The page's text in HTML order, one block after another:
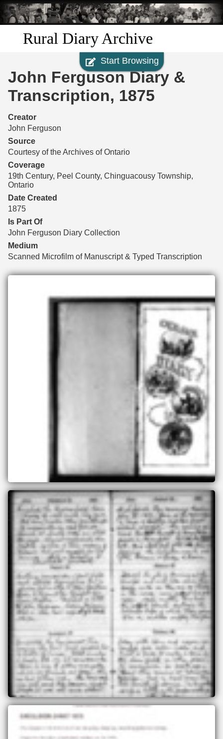
Skip to
main
content
Rural Diary Archive
Discover
Search
Transcribe
Start Transcribing
Start Browsing
John Ferguson Diary &
Transcription, 1875
Creator
John Ferguson
Source
Courtesy of the Archives of Ontario
Coverage
19th Century, Peel County, Chinguacousy Township,
Ontario
Date Created
1875
Is Part Of
John Ferguson Diary Collection
Medium
Scanned Microfilm of Manuscript & Typed Transcription
Files